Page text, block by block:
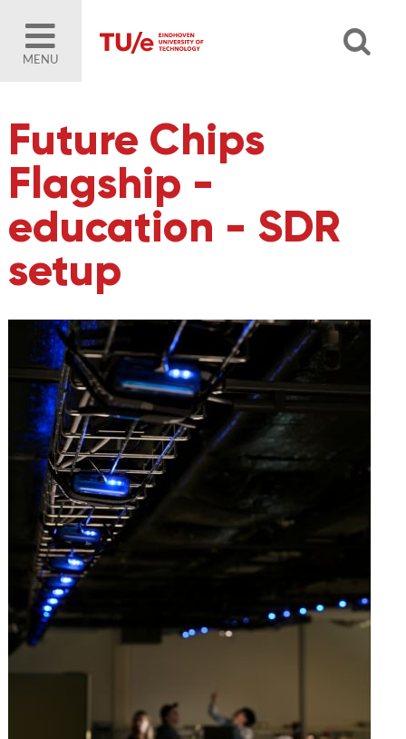
MENU
Future Chips
Flagship -
education - SDR
setup